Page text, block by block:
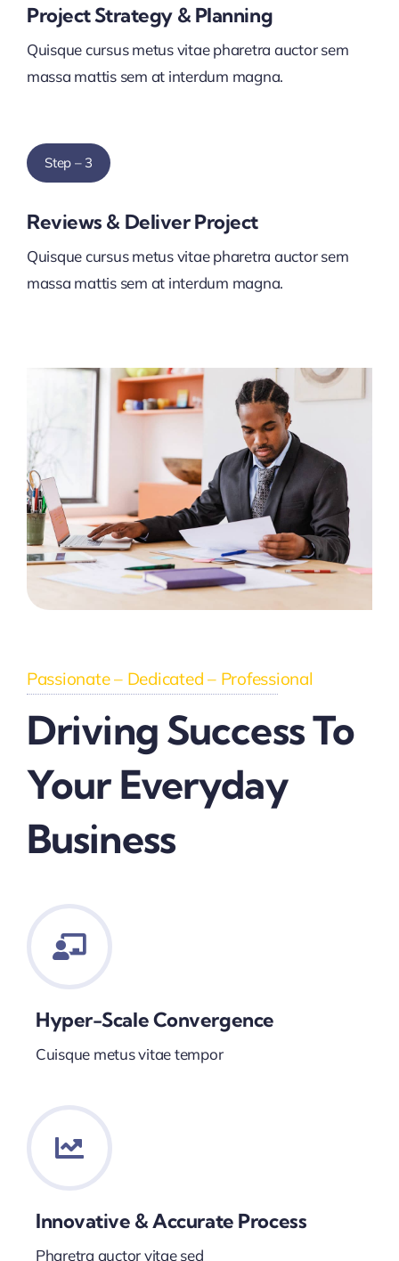
Project Strategy & Planning
Quisque cursus metus vitae pharetra auctor sem
massa mattis sem at interdum magna.
Step – 3
Reviews & Deliver Project
Quisque cursus metus vitae pharetra auctor sem
massa mattis sem at interdum magna.
Passionate – Dedicated – Professional
Driving Success To
Your Everyday
Business
Hyper-Scale Convergence
Cuisque metus vitae tempor
Innovative & Accurate Process
Pharetra auctor vitae sed